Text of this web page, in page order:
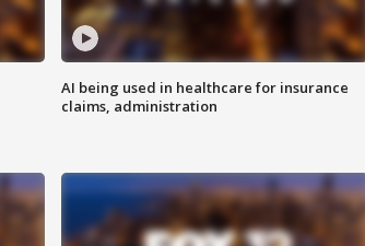
AI being used in healthcare for insurance
claims, administration